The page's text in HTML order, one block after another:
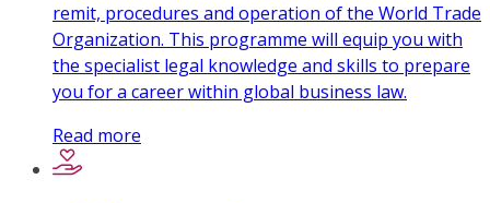
remit, procedures and operation of the World Trade
Organization. This programme will equip you with
the specialist legal knowledge and skills to prepare
you for a career within global business law.
Read more